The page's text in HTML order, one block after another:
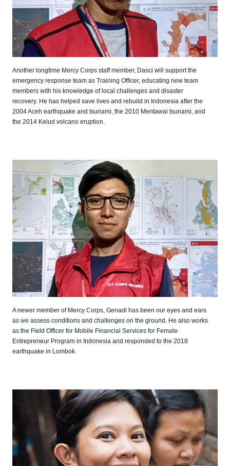
Another longtime Mercy Corps staff member, Dasci will support the
emergency response team as Training Officer, educating new team
members with his knowledge of local challenges and disaster
recovery. He has helped save lives and rebuild in Indonesia after the
2004 Aceh earthquake and tsunami, the 2010 Mentawai tsunami, and
the 2014 Kelud volcano eruption.
A newer member of Mercy Corps, Genadi has been our eyes and ears
as we assess conditions and challenges on the ground. He also works
as the Field Officer for Mobile Financial Services for Female
Entrepreneur Program in Indonesia and responded to the 2018
earthquake in Lombok.